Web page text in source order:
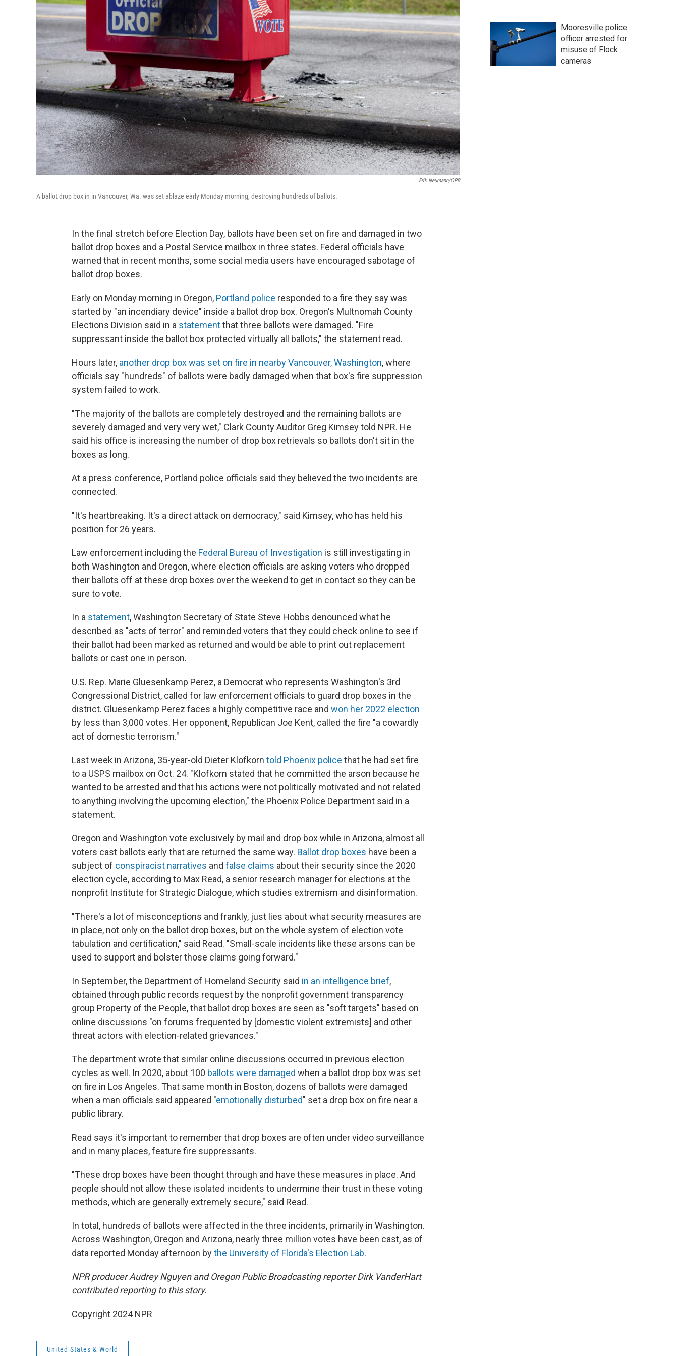
Erik Neumann/OPB
A ballot drop box in in Vancouver, Wa. was set ablaze early Monday morning, destroying hundreds of ballots.
In the final stretch before Election Day, ballots have been set on fire and damaged in two
ballot drop boxes and a Postal Service mailbox in three states. Federal officials have
warned that in recent months, some social media users have encouraged sabotage of
ballot drop boxes.
Early on Monday morning in Oregon, Portland police responded to a fire they say was
started by "an incendiary device" inside a ballot drop box. Oregon's Multnomah County
Elections Division said in a statementthat three ballots were damaged. "Fire
suppressant inside the ballot box protected virtually all ballots," the statement read.
Hours later, another drop box was set on fire in nearby Vancouver, Washington, where
officials say "hundreds" of ballots were badly damaged when that box's fire suppression
system failed to work.
"The majority of the ballots are completely destroyed and the remaining ballots are
severely damaged and very very wet," Clark County Auditor Greg Kimsey told NPR. He
said his office is increasing the number of drop box retrievals so ballots don't sit in the
boxes as long.
At a press conference, Portland police officials said they believed the two incidents are
connected.
"It's heartbreaking. It's a direct attack on democracy," said Kimsey, who has held his
position for 26 years.
Law enforcement including the Federal Bureau of Investigation is still investigating in
both Washington and Oregon, where election officials are asking voters who dropped
their ballots off at these drop boxes over the weekend to get in contact so they can be
sure to vote.
In a statement, Washington Secretary of State Steve Hobbs denounced what he
described as "acts of terror" and reminded voters that they could check online to see if
their ballot had been marked as returned and would be able to print out replacement
ballots or cast one in person.
U.S. Rep. Marie Gluesenkamp Perez, a Democrat who represents Washington's 3rd
Congressional District, called for law enforcement officials to guard drop boxes in the
district. Gluesenkamp Perez faces a highly competitive race and won her 2022 election
by less than 3,000 votes. Her opponent, Republican Joe Kent, called the fire "a cowardly
act of domestic terrorism."
Last week in Arizona, 35-year-old Dieter Klofkorn told Phoenix police that he had set fire
to a USPS mailbox on Oct. 24. "Klofkorn stated that he committed the arson because he
wanted to be arrested and that his actions were not politically motivated and not related
to anything involving the upcoming election," the Phoenix Police Department said in a
statement.
Oregon and Washington vote exclusively by mail and drop box while in Arizona, almost all
voters cast ballots early that are returned the same way. Ballot drop boxes have been a
subject of conspiracist narratives and false claims about their security since the 2020
election cycle, according to Max Read, a senior research manager for elections at the
nonprofit Institute for Strategic Dialogue, which studies extremism and disinformation.
"There's a lot of misconceptions and frankly, just lies about what security measures are
in place, not only on the ballot drop boxes, but on the whole system of election vote
tabulation and certification," said Read. "Small-scale incidents like these arsons can be
used to support and bolster those claims going forward."
In September, the Department of Homeland Security said in an intelligence brief,
obtained through public records request by the nonprofit government transparency
group Property of the People, that ballot drop boxes are seen as "soft targets" based on
online discussions "on forums frequented by [domestic violent extremists] and other
threat actors with election-related grievances."
The department wrote that similar online discussions occurred in previous election
cycles as well. In 2020, about 100 ballots were damaged when a ballot drop box was set
on fire in Los Angeles. That same month in Boston, dozens of ballots were damaged
when a man officials said appeared "emotionally disturbed" set a drop box on fire near a
public library.
Read says it's important to remember that drop boxes are often under video surveillance
and in many places, feature fire suppressants.
"These drop boxes have been thought through and have these measures in place. And
people should not allow these isolated incidents to undermine their trust in these voting
methods, which are generally extremely secure," said Read.
In total, hundreds of ballots were affected in the three incidents, primarily in Washington.
Across Washington, Oregon and Arizona, nearly three million votes have been cast, as of
data reported Monday afternoon bythe University of Florida's Election Lab.
NPR producer Audrey Nguyen and Oregon Public Broadcasting reporter Dirk VanderHart
contributed reporting to this story.
Copyright 2024 NPR
United States & World
Mooresville police
officer arrested for
misuse of Flock
cameras